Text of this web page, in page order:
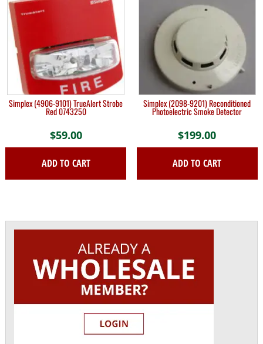
Simplex (4906-9101) TrueAlert Strobe
Red 0743250
$59.00
ADD TO CART
Simplex (2098-9201) Reconditioned
Photoelectric Smoke Detector
$199.00
ADD TO CART